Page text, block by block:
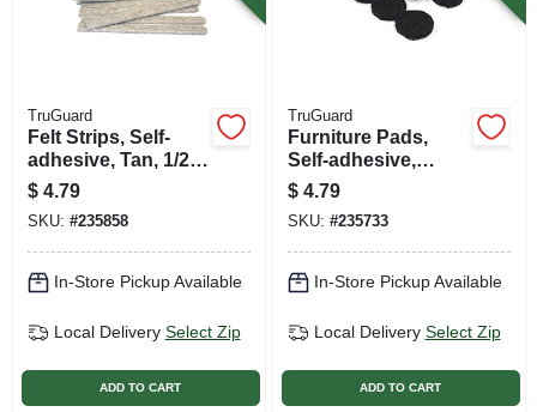
TruGuard
Felt Strips, Self-
adhesive, Tan, 1/2 X
6-in., 9-pk.
$ 4.79
SKU: #235858
In-Store Pickup Available
Local Delivery Select Zip
ADD TO CART
TruGuard
Furniture Pads,
Self-adhesive,
Black Felt, Round,
1-in., 16-pk.
$ 4.79
SKU: #235733
In-Store Pickup Available
Local Delivery Select Zip
ADD TO CART